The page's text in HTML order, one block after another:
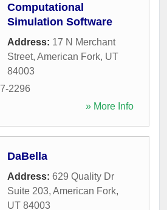
Computational
Simulation Software
Address: 17 N Merchant
Street, American Fork, UT
84003
2296
» More Info
DaBella
Address: 629 Quality Dr
Suite 203, American Fork,
UT 84003